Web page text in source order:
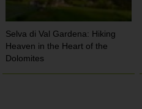
Selva di Val Gardena: Hiking
Heaven in the Heart of the
Dolomites